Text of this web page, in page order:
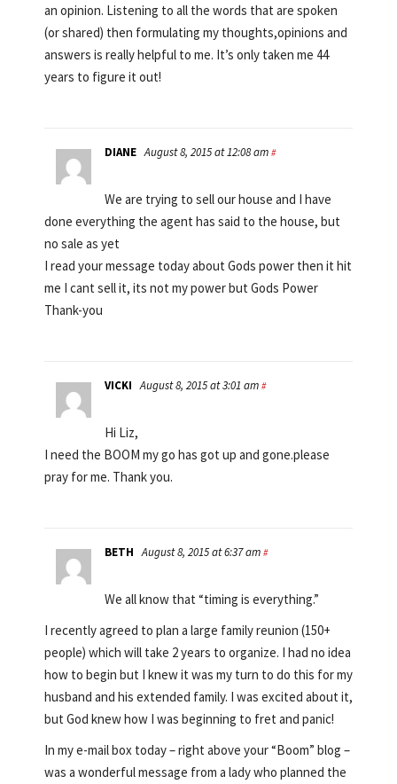
an opinion. Listening to all the words that are spoken
(or shared) then formulating my thoughts,opinions and
answers is really helpful to me. It’s only taken me 44
years to figure it out!
DIANE August 8, 2015 at 12:08 am #
We are trying to sell our house and I have
done everything the agent has said to the house, but
no sale as yet
I read your message today about Gods power then it hit
me I cant sell it, its not my power but Gods Power
Thank-you
VICKI August 8, 2015 at 3:01 am #
Hi Liz,
I need the BOOM my go has got up and gone.please
pray for me. Thank you.
BETH August 8, 2015 at 6:37 am #
We all know that “timing is everything.”
I recently agreed to plan a large family reunion (150+
people) which will take 2 years to organize. I had no idea
how to begin but I knew it was my turn to do this for my
husband and his extended family. I was excited about it,
but God knew how I was beginning to fret and panic!
In my e-mail box today – right above your “Boom” blog –
was a wonderful message from a lady who planned the